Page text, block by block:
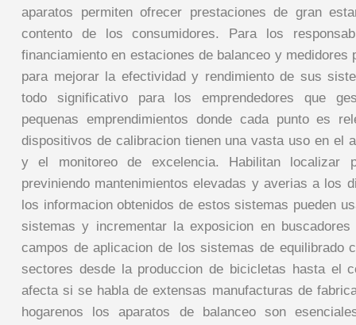
aparatos permiten ofrecer prestaciones de gran
contento de los consumidores. Para los
financiamiento en estaciones de balanceo y medidores
para mejorar la efectividad y rendimiento de sus
todo significativo para los emprendedores que
pequenas emprendimientos donde cada punto es
dispositivos de calibracion tienen una vasta uso en el
y el monitoreo de excelencia. Habilitan localizar
previniendo mantenimientos elevadas y averias a los
los informacion obtenidos de estos sistemas pueden
sistemas y incrementar la exposicion en
campos de aplicacion de los sistemas de equilibrado
sectores desde la produccion de bicicletas hasta el
afecta si se habla de extensas manufacturas de
hogarenos los aparatos de balanceo son